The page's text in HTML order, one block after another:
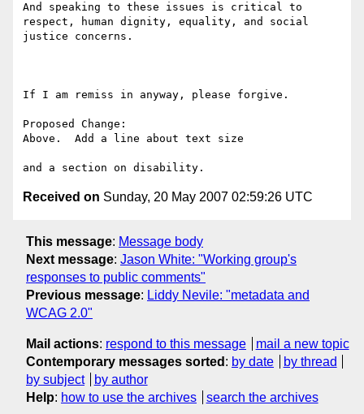
And speaking to these issues is critical to
respect, human dignity, equality, and social
justice concerns.
If I am remiss in anyway, please forgive.
Proposed Change:
Above.  Add a line about text size
Received on Sunday, 20 May 2007 02:59:26 UTC
This message: Message body
Next message: Jason White: "Working group's
responses to public comments"
Previous message: Liddy Nevile: "metadata and
WCAG 2.0"
Mail actions: respond to this message
mail a new topic
Contemporary messages sorted : by date
by thread
by subject
by author
Help: how to use the archives search the archives